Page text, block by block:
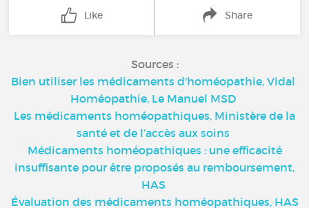
Like Share
Sources :
Bien utiliser les médicaments d'homéopathie, Vidal
Homéopathie, Le Manuel MSD
Les médicaments homéopathiques, Ministère de la
santé et de l’accès aux soins
Médicaments homéopathiques : une efficacité
insuffisante pour être proposés au remboursement,
HAS
Évaluation des médicaments homéopathiques, HAS